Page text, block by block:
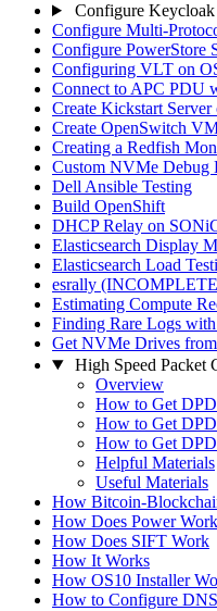
Configure
Configure Multi-
Configure PowerStore
Configuring VLT on
Connect to APC PDU
Create Kickstart Server
Create OpenSwitch
Creating a Redfish
Custom NVMe Debug
Dell Ansible Testing
Build OpenShift
DHCP Relay on
Elasticsearch Display
Elasticsearch Load
esrally
Estimating Compute
Finding Rare Logs
Get NVMe Drives
High Speed Packet
Overview
How to Get
How to Get
How to Get
Helpful Materials
Useful Materials
How Bitcoin-
How Does Power Work
How Does SIFT Work
How It Works
How OS10 Installer
How to Configure